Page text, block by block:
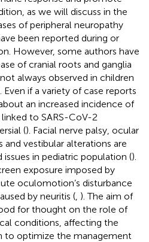
as we will discuss in the
of peripheral neuropathy
been reported during or
However, some authors have
of cranial roots and ganglia
always observed in children
Even if a variety of case reports
an increased incidence of
to SARS-CoV-2
(). Facial nerve palsy, ocular
vestibular alterations are
in pediatric population ().
exposure imposed by
oculomotion’s disturbance
by neuritis ( ). The aim of
for thought on the role of
conditions, affecting the
to optimize the management